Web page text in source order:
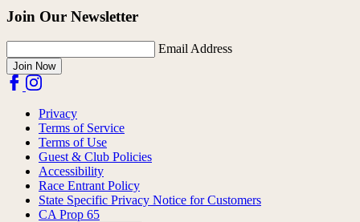
Join Our Newsletter
Email Address
Join Now
Privacy
Terms of Service
Terms of Use
Guest & Club Policies
Accessibility
Race Entrant Policy
State Specific Privacy Notice for Customers
CA Prop 65